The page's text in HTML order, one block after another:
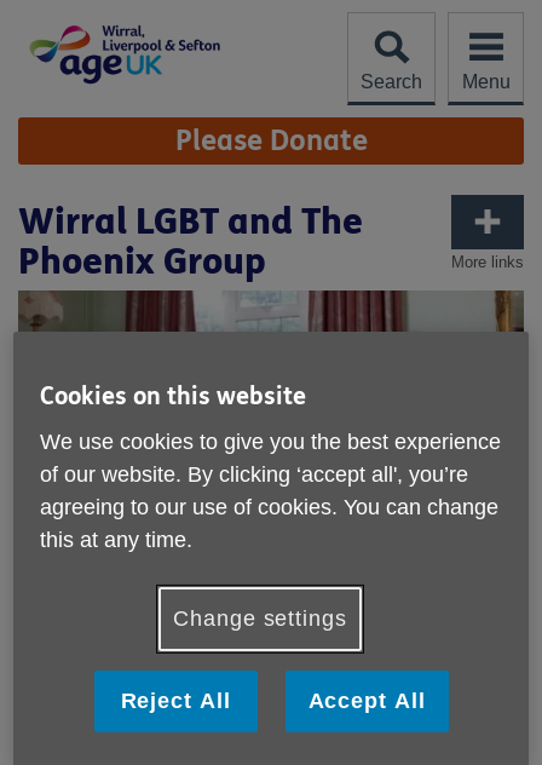
content
Search
Menu
Site
Navigation Please Donate
More links
Wirral LGBT and The
Phoenix Group
The Phoenix Men's Group meets every last Friday of
the month from 5pm -7pm in the Bradbury Wing at the
Devonshire Resource Centre, 141 Park Rd North,
Birkenhead, CH41 0DD. There'll be plenty of tea,
coffee and cakes available! Unfortunately our other
Cookies on this website
We use cookies to give you the best experience
of our website. By clicking ‘accept all', you’re
agreeing to our use of cookies. You can change
this at any time.
Change settings
Reject All Accept All